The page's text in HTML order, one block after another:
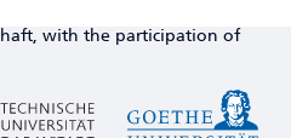
with the participation of